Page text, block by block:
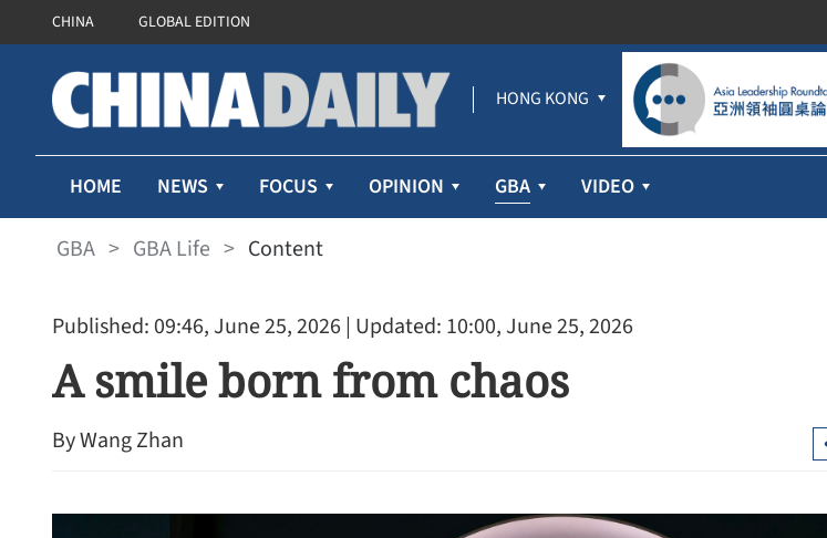
CHINA GLOBAL EDITION
HONG KONG
HOME NEWS FOCUS OPINION GBA VIDEO
GBA > GBA Life > Content
Published: 09:46, June 25, 2026 | Updated: 10:00, June 25, 2026
A smile born from chaos
By Wang Zhan